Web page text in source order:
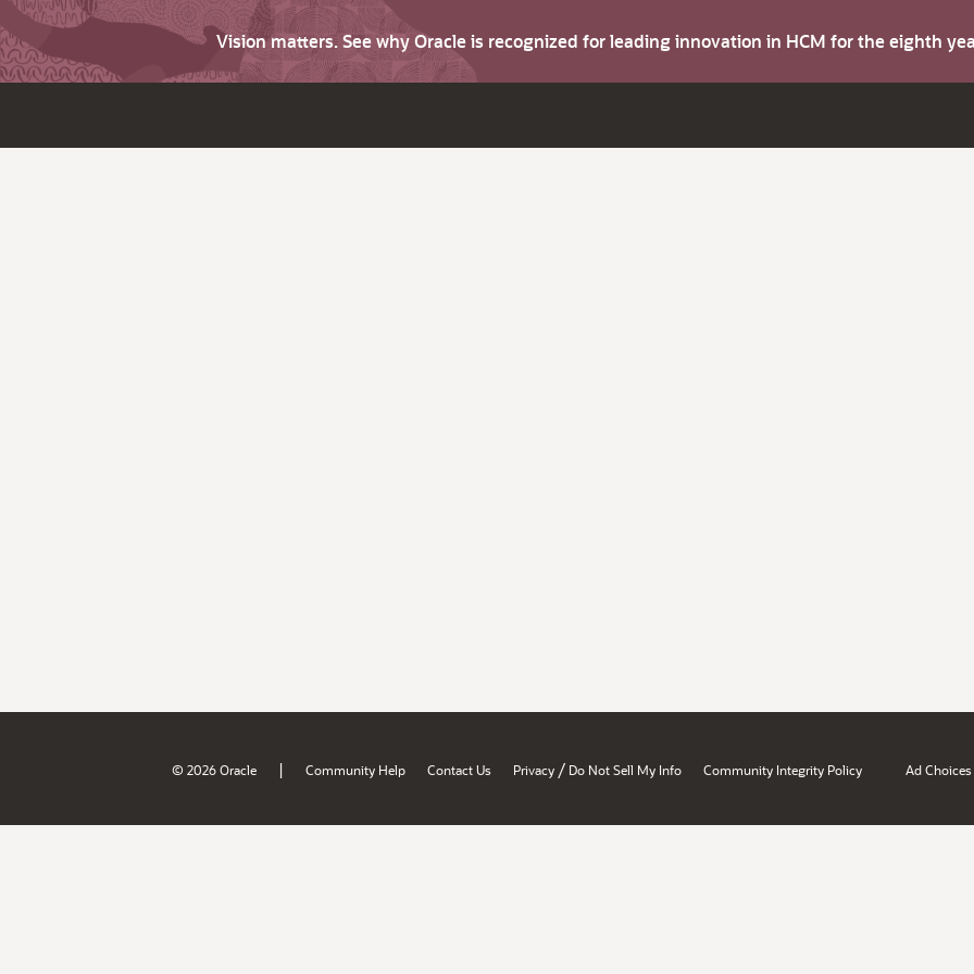
Vision matters. See why Oracle is recognized for leading innovation in HCM for the eighth
© 2026 Oracle | Community Help Contact Us Privacy / Do Not Sell My Info Community Integrity Policy Ad Choices